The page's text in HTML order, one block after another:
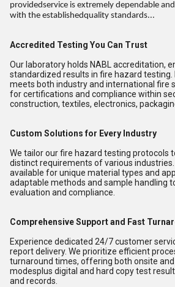
providedservice is extremely dependable
with the establishedquality standards...
Accredited Testing You Can Trust
Our laboratory holds NABL accreditation,
standardized results in fire hazard testing.
meets both industry and international fire
for certifications and compliance within
construction, textiles, electronics,
Custom Solutions for Every Industry
We tailor our fire hazard testing protocols
distinct requirements of various
available for unique material types and
adaptable methods and sample handling
evaluation and compliance.
Comprehensive Support and Fast
Experience dedicated 24/7 customer
report delivery. We prioritize efficient
turnaround times, offering both onsite
modesplus digital and hard copy test
and records.